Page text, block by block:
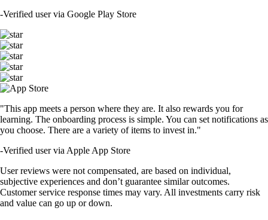
-Verified user via Google Play Store
"This app meets a person where they are. It also rewards you for
learning. The onboarding process is simple. You can set notifications as
you choose. There are a variety of items to invest in."
-Verified user via Apple App Store
User reviews were not compensated, are based on individual,
subjective experiences and don’t guarantee similar outcomes.
Customer service response times may vary. All investments carry risk
and value can go up or down.